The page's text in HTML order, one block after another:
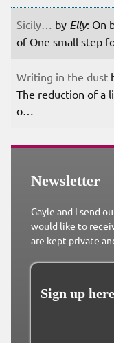
Sicily… by Elly: On
of One small step
Writing in the dust
The reduction of a
o…
Newsletter
Gayle and I send
would like to
are kept private
Sign up